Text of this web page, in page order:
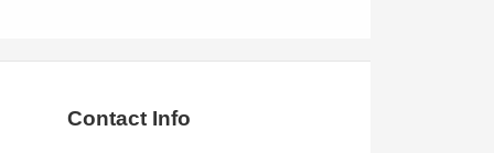
Contact Info